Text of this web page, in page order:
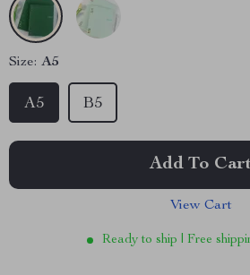
Size: A5
A5 B5
Add To
View Cart
Ready to ship | Free